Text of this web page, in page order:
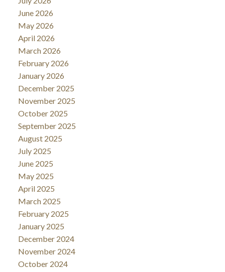
June 2026
May 2026
April 2026
March 2026
February 2026
January 2026
December 2025
November 2025
October 2025
September 2025
August 2025
July 2025
June 2025
May 2025
April 2025
March 2025
February 2025
January 2025
December 2024
November 2024
October 2024